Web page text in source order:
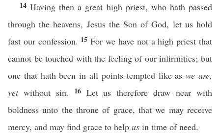
14Having then a great high priest, who hath passed
through the heavens, Jesus the Son of God, let us hold
fast our confession. 15For we have not a high priest that
cannot be touched with the feeling of our infirmities; but
one that hath been in all points tempted like aswe are,
yetwithout sin. 16 Let us therefore draw near with
boldness unto the throne of grace, that we may receive
mercy, and may find grace to help us in time of need.